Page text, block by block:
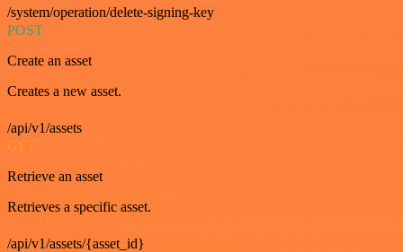
/system/operation/delete-signing-key
POST
Create an asset
Creates a new asset.
/api/v1/assets
GET
Retrieve an asset
Retrieves a specific asset.
/api/v1/assets/{asset_id}